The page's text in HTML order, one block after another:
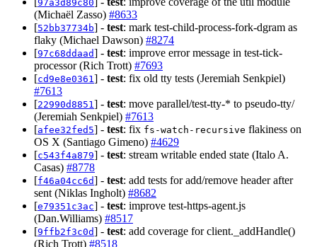
97a3d89c80
(Michaël Zasso) #8633
[52bb37734b] - test: mark test-child-process-fork-dgram as
flaky (Michael Dawson) #8274
[97c68ddaad] - test: improve error message in test-tick-
processor (Rich Trott) #7693
[cd9e8e0361 ] - test: fix old tty tests (Jeremiah Senkpiel)
#7613
[22990d8851 ] - test: move parallel/test-tty-* to pseudo-tty/
(Jeremiah Senkpiel) #7613
[afee32fed5] - test: fix fs-watch-recursive flakiness on
OS X (Santiago Gimeno) #4629
[c543f4a879] - test: stream writable ended state (Italo A.
Casas) #8778
[f46a04cc6d] - test: add tests for add/remove header after
sent (Niklas Ingholt) #8682
[e79351c3ac] - test: improve test-https-agent.js
(Dan.Williams) #8517
[9ffb2f3c0d] - test: add coverage for client._addHandle()
(Rich Trott) #8518